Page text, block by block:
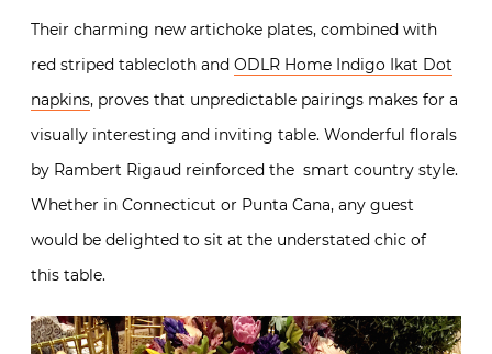
Their charming new artichoke plates, combined with
red striped tablecloth and ODLR Home Indigo Ikat Dot
napkins, proves that unpredictable pairings makes for a
visually interesting and inviting table. Wonderful florals
by Rambert Rigaud reinforced the smart country style.
Whether in Connecticut or Punta Cana, any guest
would be delighted to sit at the understated chic of
this table.